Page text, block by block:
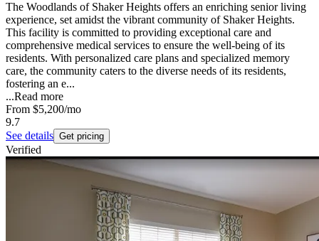
The Woodlands of Shaker Heights offers an enriching senior living
experience, set amidst the vibrant community of Shaker Heights.
This facility is committed to providing exceptional care and
comprehensive medical services to ensure the well-being of its
residents. With personalized care plans and specialized memory
care, the community caters to the diverse needs of its residents,
fostering an e...
...Read more
From $5,200/mo
9.7
See details Get pricing
Verified